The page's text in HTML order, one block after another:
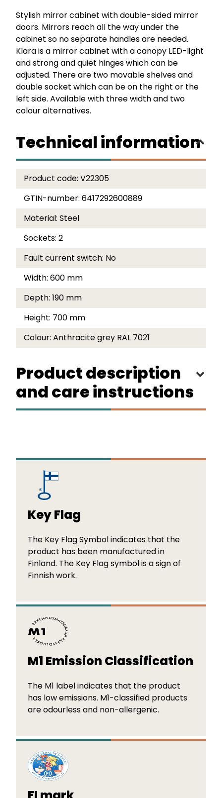
Stylish mirror cabinet with double-sided mirror
doors. Mirrors reach all the way under the
cabinet so no separate handles are needed.
Klara is a mirror cabinet with a canopy LED-light
and strong and quiet hinges which can be
adjusted. There are two movable shelves and
double socket which can be on the right or the
left side. Available with three width and two
colour alternatives.
Technical information
Product code: V22305
GTIN-number: 6417292600889
Material: Steel
Sockets: 2
Fault current switch: No
Width: 600 mm
Depth: 190 mm
Height: 700 mm
Colour: Anthracite grey RAL 7021
Product description
and care instructions
Key Flag
The Key Flag Symbol indicates that the
product has been manufactured in
Finland. The Key Flag symbol is a sign of
Finnish work.
M1 Emission Classification
The M1 label indicates that the product
has low emissions. M1-classified products
are odourless and non-allergenic.